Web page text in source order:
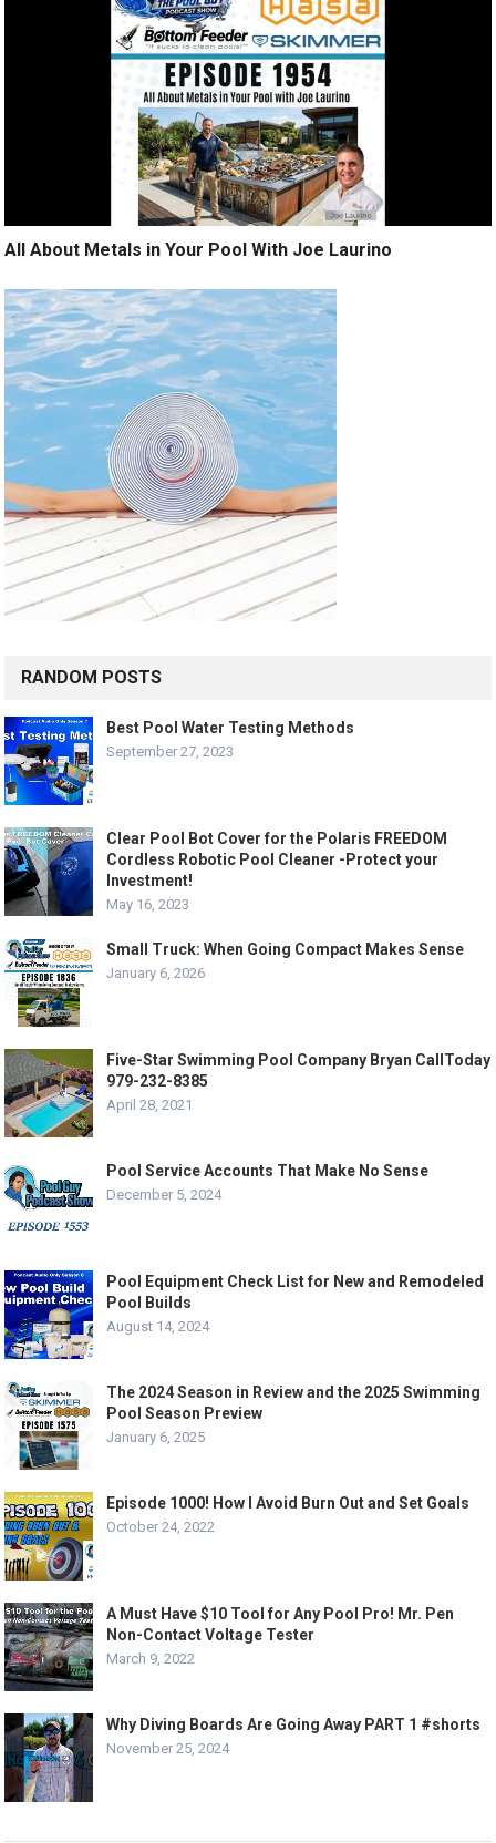
All About Metals in Your Pool With Joe Laurino
RANDOM POSTS
Best Pool Water Testing Methods
September 27, 2023
Clear Pool Bot Cover for the Polaris FREEDOM
Cordless Robotic Pool Cleaner -Protect your
Investment!
May 16, 2023
Small Truck: When Going Compact Makes Sense
January 6, 2026
Five-Star Swimming Pool Company Bryan CallToday
979-232-8385
April 28, 2021
Pool Service Accounts That Make No Sense
December 5, 2024
Pool Equipment Check List for New and Remodeled
Pool Builds
August 14, 2024
The 2024 Season in Review and the 2025 Swimming
Pool Season Preview
January 6, 2025
Episode 1000! How I Avoid Burn Out and Set Goals
October 24, 2022
A Must Have $10 Tool for Any Pool Pro! Mr. Pen
Non-Contact Voltage Tester
March 9, 2022
Why Diving Boards Are Going Away PART 1 #shorts
November 25, 2024